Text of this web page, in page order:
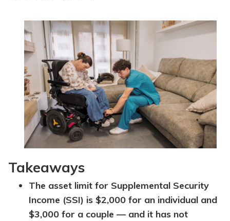
Takeaways
The asset limit for Supplemental Security
Income (SSI) is $2,000 for an individual and
$3,000 for a couple — and it has not
Directory of Pooled Trusts
Directory of ABLE Accounts